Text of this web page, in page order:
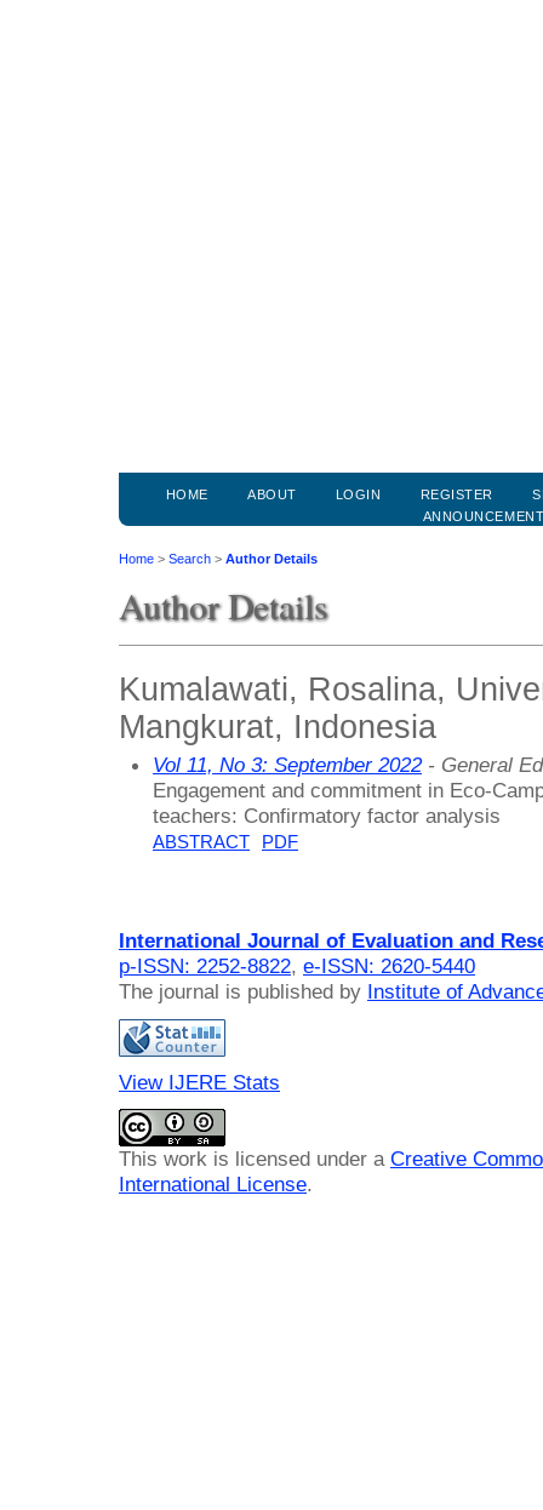
HOME ABOUT LOGIN REGISTER
Home > Search > Author Details
Author Details
Kumalawati, Rosalina,
Mangkurat, Indonesia
Vol 11, No 3: September 2022- General
Engagement and commitment in Eco-
teachers: Confirmatory factor analysis
ABSTRACT PDF
International Journal of Evaluation and
p-ISSN: 2252-8822, e-ISSN: 2620-5440
The journal is published by Institute of
View IJERE Stats
This work is licensed under a Creative
International License.